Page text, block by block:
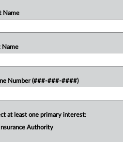
Name
Name
Number (###-###-####)
at least one primary interest:
Insurance Authority